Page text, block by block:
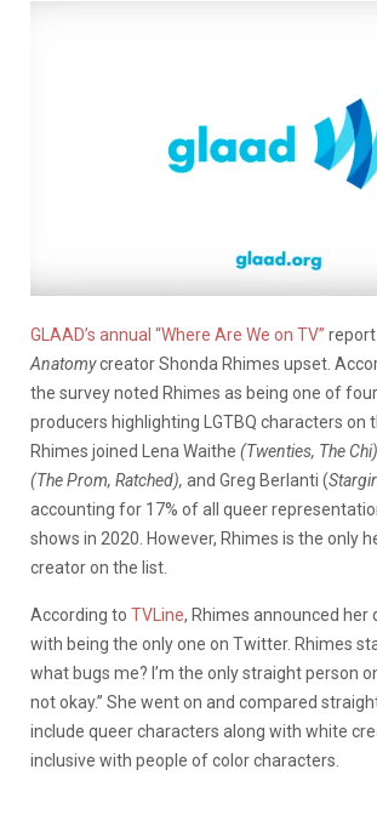
GLAAD’s annual “Where Are We on TV”
Anatomycreator Shonda Rhimes upset.
the survey noted Rhimes as being one of
producers highlighting LGTBQ characters on
Rhimes joined Lena Waithe (Twenties, The
(The Prom, Ratched), and Greg Berlanti (
accounting for 17% of all queer
shows in 2020. However, Rhimes is the only
creator on the list.
According to TVLine, Rhimes announced
with being the only one on Twitter. Rhimes
what bugs me? I’m the only straight person
not okay.” She went on and compared
include queer characters along with white
inclusive with people of color characters.